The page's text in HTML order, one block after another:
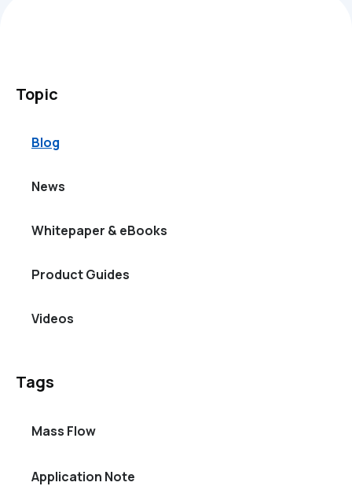
Topic
Blog
News
Whitepaper & eBooks
Product Guides
Videos
Tags
Mass Flow
Application Note